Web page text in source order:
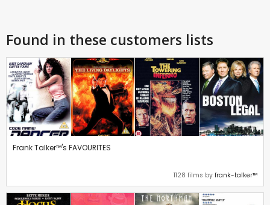
Found in these customers lists
Frank Talker™'s FAVOURITES
1128 films by frank-talker™